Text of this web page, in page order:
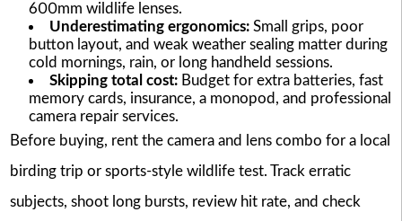
600mm wildlife lenses.
Underestimating ergonomics:Small grips, poor
button layout, and weak weather sealing matter during
cold mornings, rain, or long handheld sessions.
Skipping total cost:Budget for extra batteries, fast
memory cards, insurance, a monopod, and professional
camera repair services.
Before buying, rent the camera and lens combo for a local
birding trip or sports-style wildlife test. Track erratic
subjects, shoot long bursts, review hit rate, and check